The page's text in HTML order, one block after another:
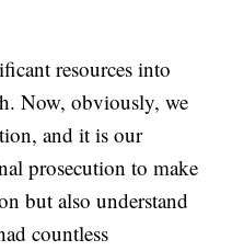
resources into
Now, obviously, we
and it is our
prosecution to make
but also understand
countless